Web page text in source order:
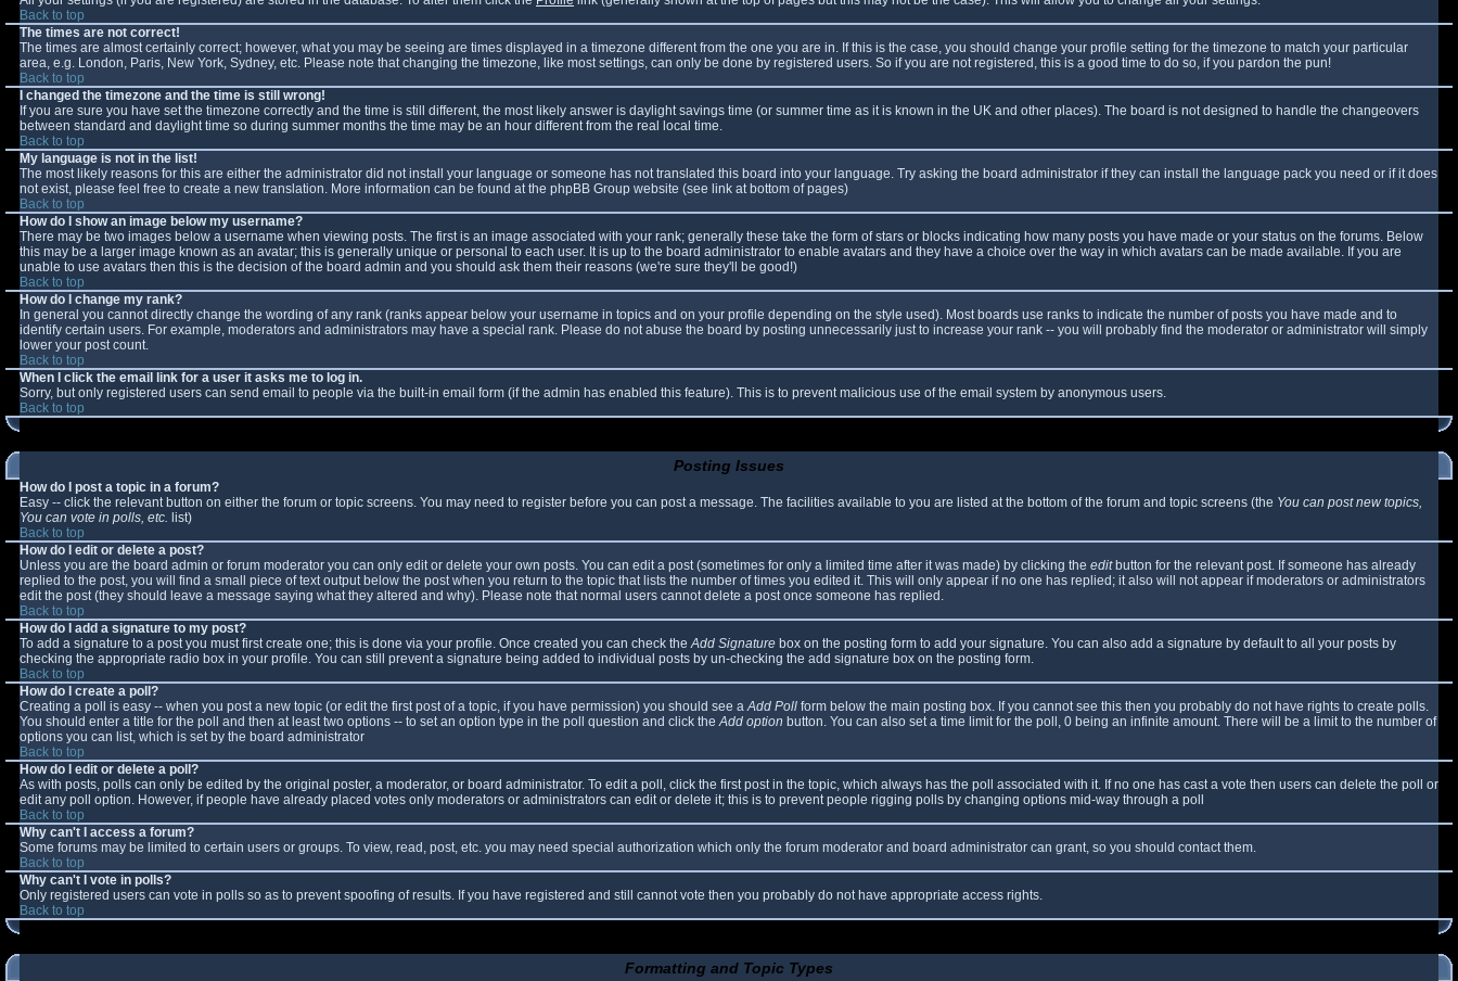
Back to top
The times are not correct!
The times are almost certainly correct; however, what you may be seeing are times displayed in a timezone different from the one you are in. If this is the case, you should change your profile setting for the timezone to match your particular
area, e.g. London, Paris, New York, Sydney, etc. Please note that changing the timezone, like most settings, can only be done by registered users. So if you are not registered, this is a good time to do so, if you pardon the pun!
Back to top
I changed the timezone and the time is still wrong!
If you are sure you have set the timezone correctly and the time is still different, the most likely answer is daylight savings time (or summer time as it is known in the UK and other places). The board is not designed to handle the changeovers
between standard and daylight time so during summer months the time may be an hour different from the real local time.
Back to top
My language is not in the list!
The most likely reasons for this are either the administrator did not install your language or someone has not translated this board into your language. Try asking the board administrator if they can install the language pack you need or if it does
not exist, please feel free to create a new translation. More information can be found at the phpBB Group website (see link at bottom of pages)
Back to top
How do I show an image below my username?
There may be two images below a username when viewing posts. The first is an image associated with your rank; generally these take the form of stars or blocks indicating how many posts you have made or your status on the forums. Below
this may be a larger image known as an avatar; this is generally unique or personal to each user. It is up to the board administrator to enable avatars and they have a choice over the way in which avatars can be made available. If you are
unable to use avatars then this is the decision of the board admin and you should ask them their reasons (we're sure they'll be good!)
Back to top
How do I change my rank?
In general you cannot directly change the wording of any rank (ranks appear below your username in topics and on your profile depending on the style used). Most boards use ranks to indicate the number of posts you have made and to
identify certain users. For example, moderators and administrators may have a special rank. Please do not abuse the board by posting unnecessarily just to increase your rank -- you will probably find the moderator or administrator will simply
lower your post count.
Back to top
When I click the email link for a user it asks me to log in.
Sorry, but only registered users can send email to people via the built-in email form (if the admin has enabled this feature). This is to prevent malicious use of the email system by anonymous users.
Back to top
Posting Issues
How do I post a topic in a forum?
Easy -- click the relevant button on either the forum or topic screens. You may need to register before you can post a message. The facilities available to you are listed at the bottom of the forum and topic screens (the You can post new topics,
You can vote in polls, etc. list)
Back to top
How do I edit or delete a post?
Unless you are the board admin or forum moderator you can only edit or delete your own posts. You can edit a post (sometimes for only a limited time after it was made) by clicking the editbutton for the relevant post. If someone has already
replied to the post, you will find a small piece of text output below the post when you return to the topic that lists the number of times you edited it. This will only appear if no one has replied; it also will not appear if moderators or administrators
edit the post (they should leave a message saying what they altered and why). Please note that normal users cannot delete a post once someone has replied.
Back to top
How do I add a signature to my post?
To add a signature to a post you must first create one; this is done via your profile. Once created you can check theAdd Signature box on the posting form to add your signature. You can also add a signature by default to all your posts by
checking the appropriate radio box in your profile. You can still prevent a signature being added to individual posts by un-checking the add signature box on the posting form.
Back to top
How do I create a poll?
Creating a poll is easy -- when you post a new topic (or edit the first post of a topic, if you have permission) you should see aAdd Poll form below the main posting box. If you cannot see this then you probably do not have rights to create polls.
You should enter a title for the poll and then at least two options -- to set an option type in the poll question and click theAdd option button. You can also set a time limit for the poll, 0 being an infinite amount. There will be a limit to the number of
options you can list, which is set by the board administrator
Back to top
How do I edit or delete a poll?
As with posts, polls can only be edited by the original poster, a moderator, or board administrator. To edit a poll, click the first post in the topic, which always has the poll associated with it. If no one has cast a vote then users can delete the poll or
edit any poll option. However, if people have already placed votes only moderators or administrators can edit or delete it; this is to prevent people rigging polls by changing options mid-way through a poll
Back to top
Why can't I access a forum?
Some forums may be limited to certain users or groups. To view, read, post, etc. you may need special authorization which only the forum moderator and board administrator can grant, so you should contact them.
Back to top
Why can't I vote in polls?
Only registered users can vote in polls so as to prevent spoofing of results. If you have registered and still cannot vote then you probably do not have appropriate access rights.
Back to top
Formatting and Topic Types